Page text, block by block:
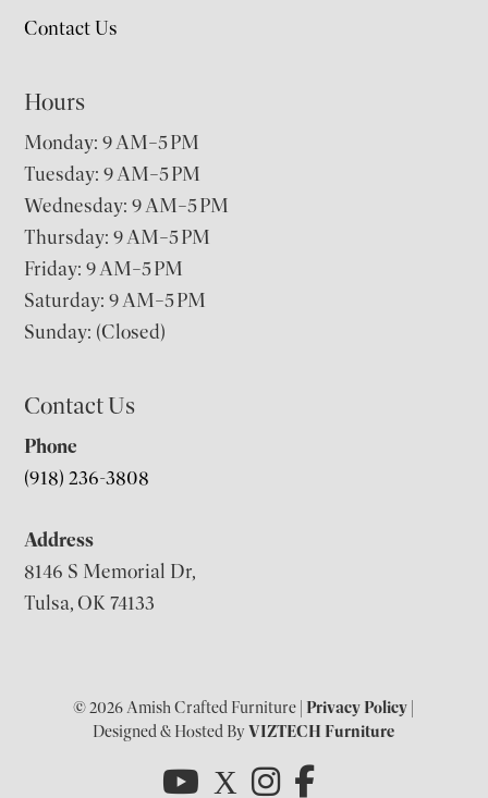
Contact Us
Hours
Monday: 9 AM–5 PM
Tuesday: 9 AM–5 PM
Wednesday: 9 AM–5 PM
Thursday: 9 AM–5 PM
Friday: 9 AM–5 PM
Saturday: 9 AM–5 PM
Sunday: (Closed)
Contact Us
Phone
(918) 236-3808
Address
8146 S Memorial Dr,
Tulsa, OK 74133
© 2026 Amish Crafted Furniture |Privacy Policy
Designed & Hosted ByVIZTECH Furniture